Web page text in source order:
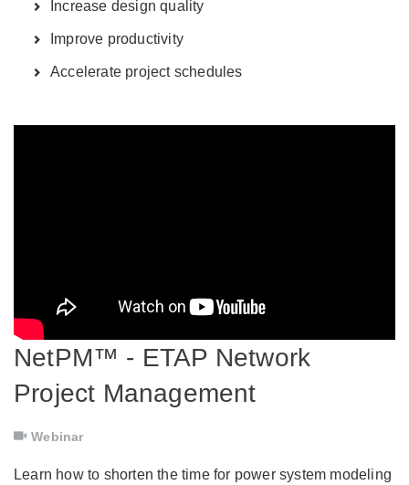
Increase design quality
Improve productivity
Accelerate project schedules
NetPM™ - ETAP Network
Project Management
Webinar
Learn how to shorten the time for power system modeling